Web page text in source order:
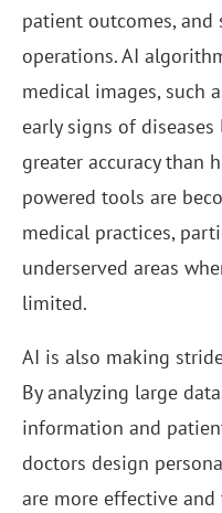
patient outcomes,
operations. AI
medical images, such
early signs of
greater accuracy than
powered tools are
medical practices,
underserved areas
limited.
AI is also making
By analyzing large
information and
doctors design
are more effective